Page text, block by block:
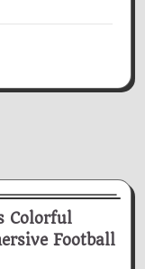
Colorful
Football